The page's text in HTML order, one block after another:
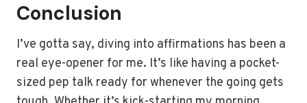
Conclusion
I’ve gotta say, diving into affirmations has been a
real eye-opener for me. It’s like having a pocket-
sized pep talk ready for whenever the going gets